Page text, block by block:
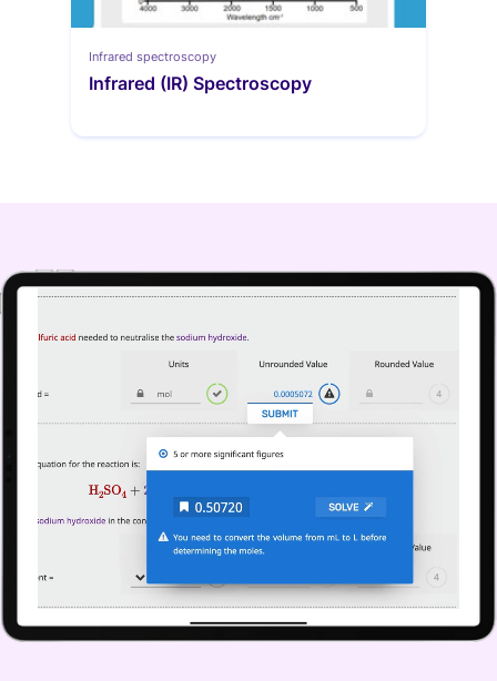
Infrared spectroscopy
Infrared (IR) Spectroscopy